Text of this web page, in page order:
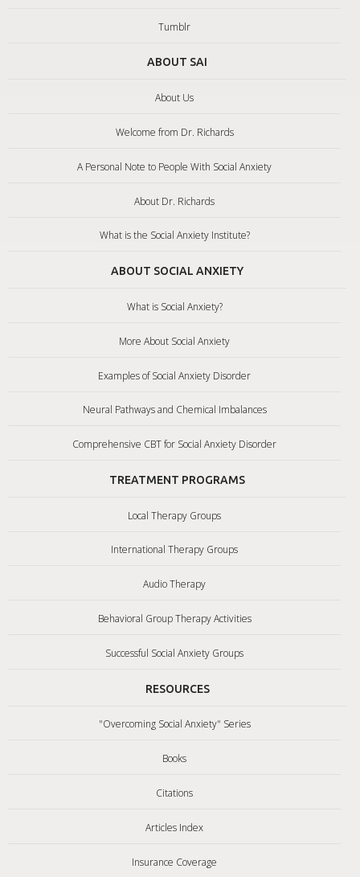
Tumblr
ABOUT SAI
About Us
Welcome from Dr. Richards
A Personal Note to People With Social Anxiety
About Dr. Richards
What is the Social Anxiety Institute?
ABOUT SOCIAL ANXIETY
What is Social Anxiety?
More About Social Anxiety
Examples of Social Anxiety Disorder
Neural Pathways and Chemical Imbalances
Comprehensive CBT for Social Anxiety Disorder
TREATMENT PROGRAMS
Local Therapy Groups
International Therapy Groups
Audio Therapy
Behavioral Group Therapy Activities
Successful Social Anxiety Groups
RESOURCES
"Overcoming Social Anxiety" Series
Books
Citations
Articles Index
Insurance Coverage